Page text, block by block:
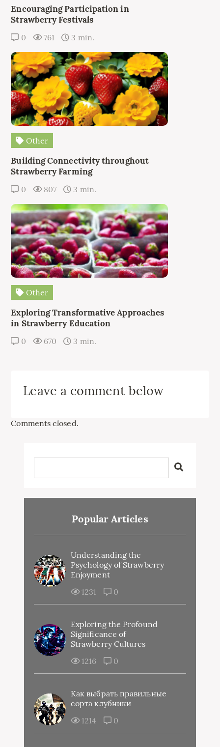
Encouraging Participation in
Strawberry Festivals
0 761 3 min.
Other
Building Connectivity throughout
Strawberry Farming
0 807 3 min.
Other
Exploring Transformative Approaches
in Strawberry Education
0 670 3 min.
Leave a comment below
Comments closed.
Popular Articles
Understanding the
Psychology of Strawberry
Enjoyment
1231
0
Exploring the Profound
Significance of
Strawberry Cultures
1216
0
Как выбрать правильные
сорта клубники
1214
0